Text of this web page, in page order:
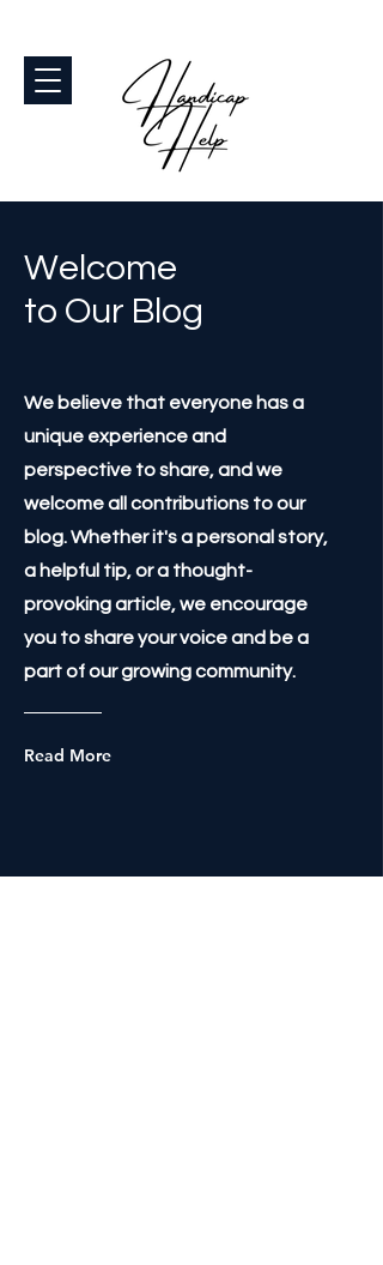
Welcome
to Our Blog
We believe that everyone has a
unique experience and
perspective to share, and we
welcome all contributions to our
blog. Whether it's a personal story,
a helpful tip, or a thought-
provoking article, we encourage
you to share your voice and be a
part of our growing community.
Read More